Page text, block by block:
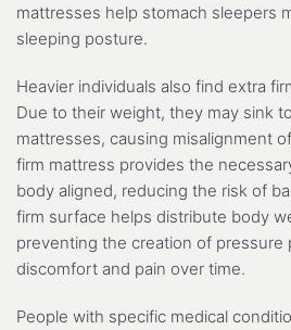
mattresses help stomach sleepers
sleeping posture.
Heavier individuals also find extra
Due to their weight, they may sink
mattresses, causing misalignment
firm mattress provides the
body aligned, reducing the risk of
firm surface helps distribute body
preventing the creation of pressure
discomfort and pain over time.
People with specific medical